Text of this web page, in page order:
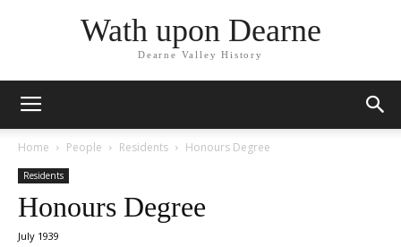
Wath upon Dearne
Dearne Valley History
Home People Residents Honours Degree
Residents
Honours Degree
July 1939